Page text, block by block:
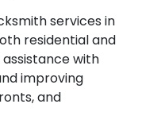
services in
residential and
with
improving
and